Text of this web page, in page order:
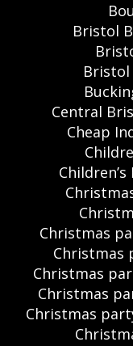
Bristol
Bristol
Central
Cheap
Christmas
Christmas
Christmas
Christmas
Christmas